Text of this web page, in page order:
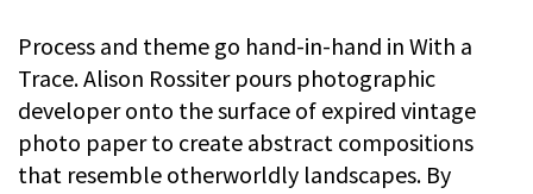
Process and theme go hand-in-hand in With a
Trace. Alison Rossiter pours photographic
developer onto the surface of expired vintage
photo paper to create abstract compositions
that resemble otherworldly landscapes. By